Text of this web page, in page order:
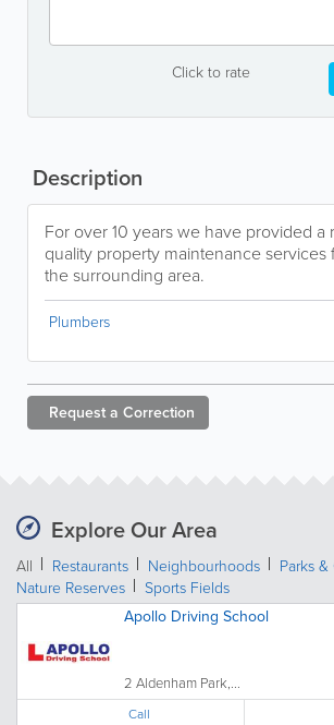
Click to rate
Description
For over 10 years we have provided a
quality property maintenance services
the surrounding area.
Plumbers
Request a Correction
Explore Our Area
All Restaurants Neighbourhoods
Parks
Nature Reserves
Sports Fields
Apollo Driving School
2 Aldenham Park,...
Call